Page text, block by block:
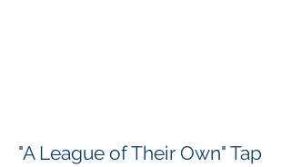
"A League of Their Own" Tap